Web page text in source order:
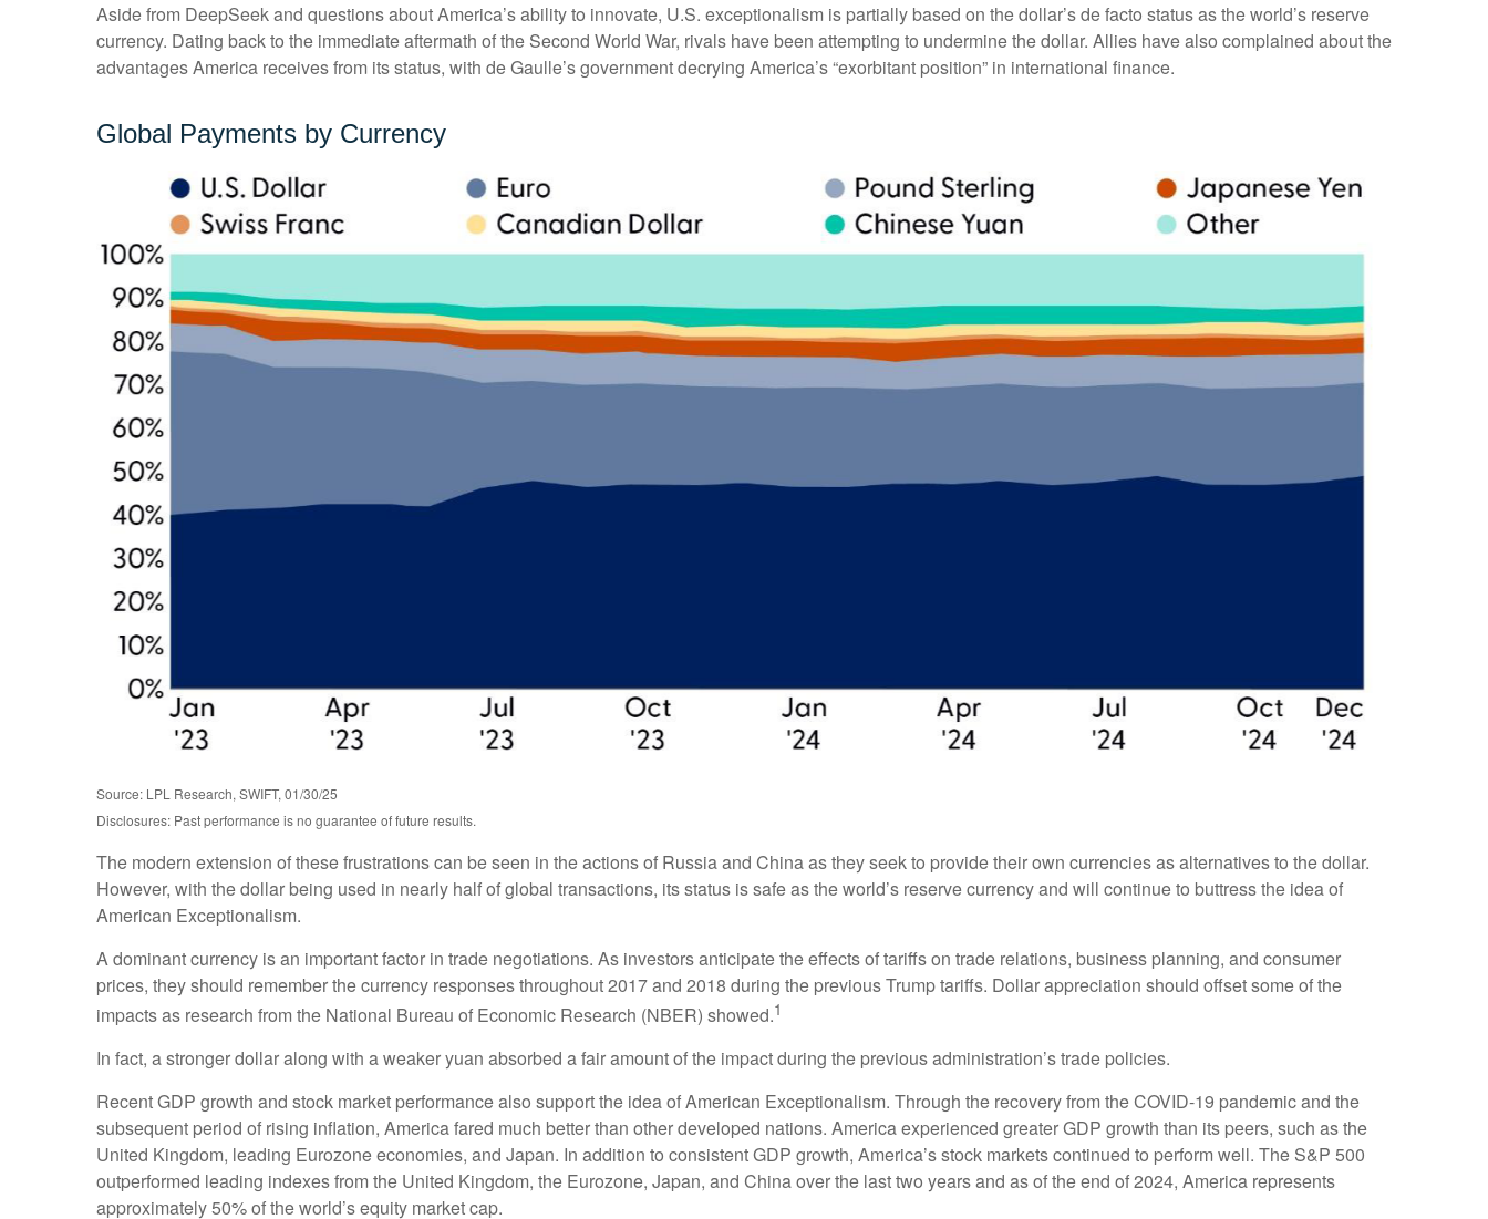
Aside from DeepSeek and questions about America’s ability to innovate, U.S. exceptionalism is partially based on the dollar’s de facto status as the world’s reserve
currency. Dating back to the immediate aftermath of the Second World War, rivals have been attempting to undermine the dollar. Allies have also complained about the
advantages America receives from its status, with de Gaulle’s government decrying America’s “exorbitant position” in international finance.
Global Payments by Currency
Source: LPL Research, SWIFT, 01/30/25
Disclosures: Past performance is no guarantee of future results.
The modern extension of these frustrations can be seen in the actions of Russia and China as they seek to provide their own currencies as alternatives to the dollar.
However, with the dollar being used in nearly half of global transactions, its status is safe as the world’s reserve currency and will continue to buttress the idea of
American Exceptionalism.
A dominant currency is an important factor in trade negotiations. As investors anticipate the effects of tariffs on trade relations, business planning, and consumer
prices, they should remember the currency responses throughout 2017 and 2018 during the previous Trump tariffs. Dollar appreciation should offset some of the
impacts as research from the National Bureau of Economic Research (NBER) showed.1
In fact, a stronger dollar along with a weaker yuan absorbed a fair amount of the impact during the previous administration’s trade policies.
Recent GDP growth and stock market performance also support the idea of American Exceptionalism. Through the recovery from the COVID-19 pandemic and the
subsequent period of rising inflation, America fared much better than other developed nations. America experienced greater GDP growth than its peers, such as the
United Kingdom, leading Eurozone economies, and Japan. In addition to consistent GDP growth, America’s stock markets continued to perform well. The S&P 500
outperformed leading indexes from the United Kingdom, the Eurozone, Japan, and China over the last two years and as of the end of 2024, America represents
approximately 50% of the world’s equity market cap.